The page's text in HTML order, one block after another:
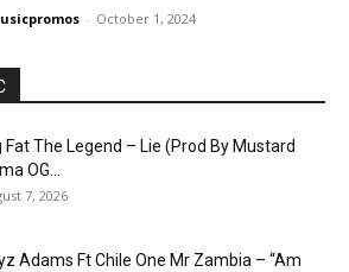
- October 1, 2024
Fat The Legend – Lie (Prod By Mustard
OG...
7, 2026
Adams Ft Chile One Mr Zambia – “Am